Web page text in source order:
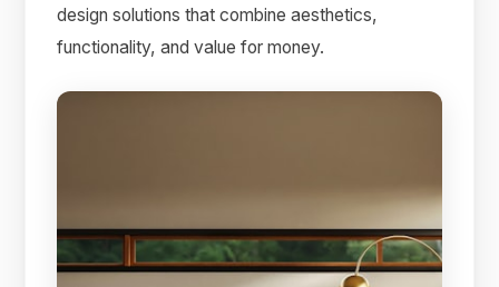
design solutions that combine aesthetics,
functionality, and value for money.